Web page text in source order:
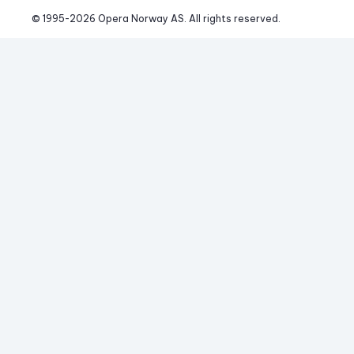
© 1995-2026 Opera Norway AS. All rights reserved.